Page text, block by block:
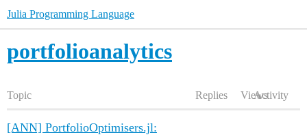
Julia Programming Language
portfolioanalytics
Topic Replies ViewsActivity
[ANN] PortfolioOptimisers.jl: